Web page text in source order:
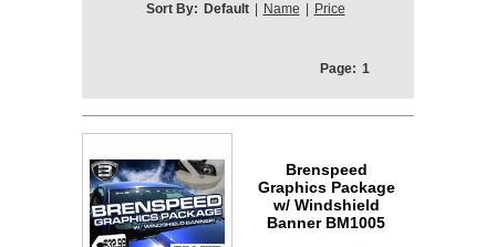
Sort By: Default Name Price
Page: 1
Brenspeed
Graphics Package
w/ Windshield
Banner BM1005